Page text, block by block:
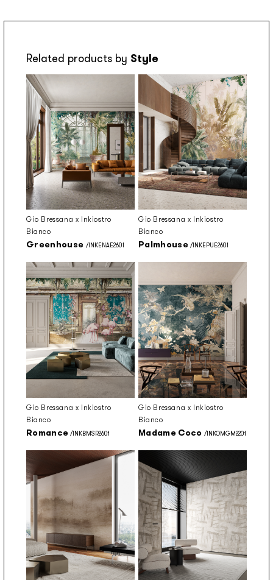
Related products by Style
Gio Bressana x Inkiostro
Bianco
Greenhouse /INKENAE2601
Gio Bressana x Inkiostro
Bianco
Palmhouse /INKEPUE2601
Gio Bressana x Inkiostro
Bianco
Romance /INKBMSR2601
Gio Bressana x Inkiostro
Bianco
Madame Coco /INKOMGM2201